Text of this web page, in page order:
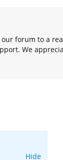
forum to a
We
Hide